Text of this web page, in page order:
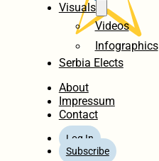
Visuals
Videos
Infographics
Serbia Elects
About
Impressum
Contact
Log In
Subscribe